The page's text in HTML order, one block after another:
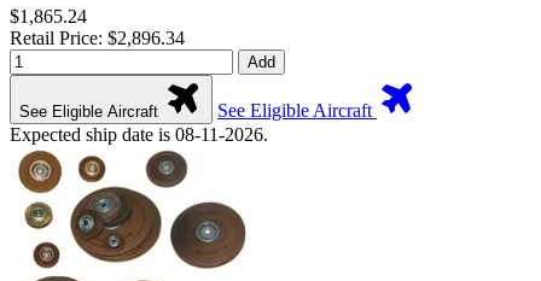
$1,865.24
Retail Price: $2,896.34
Add
See Eligible Aircraft
See Eligible Aircraft
Expected ship date is 08-11-2026.